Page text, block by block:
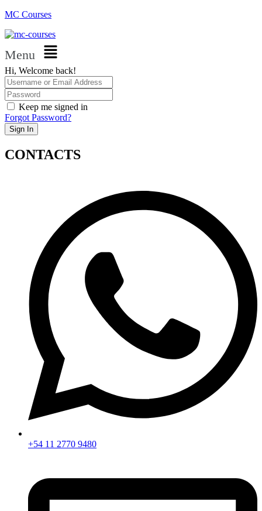
MC Courses
Menu
Hi, Welcome back!
Keep me signed in
Forgot Password?
Sign In
CONTACTS
+54 11 2770 9480